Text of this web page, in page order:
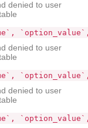
denied to user
denied to user
denied to user